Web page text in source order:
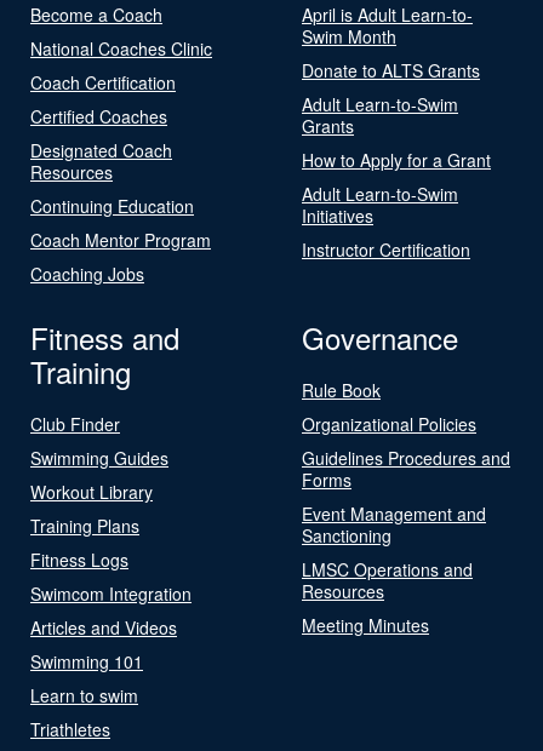
Become a Coach
National Coaches Clinic
Coach Certification
Certified Coaches
Designated Coach
Resources
Continuing Education
Coach Mentor Program
Coaching Jobs
April is Adult Learn-to-
Swim Month
Donate to ALTS Grants
Adult Learn-to-Swim
Grants
How to Apply for a Grant
Adult Learn-to-Swim
Initiatives
Instructor Certification
Fitness and
Training
Club Finder
Swimming Guides
Workout Library
Training Plans
Fitness Logs
Swimcom Integration
Articles and Videos
Swimming 101
Learn to swim
Triathletes
Governance
Rule Book
Organizational Policies
Guidelines Procedures and
Forms
Event Management and
Sanctioning
LMSC Operations and
Resources
Meeting Minutes